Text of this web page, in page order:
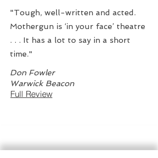
"Tough, well-written and acted.
Mothergun is ‘in your face’ theatre
. . . It has a lot to say in a short
time."
Don Fowler
Full Review
Warwick Beacon